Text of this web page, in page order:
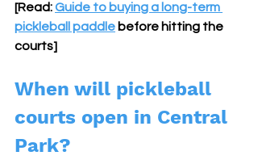
[Read: Guide to buying a long-term
pickleball paddle before hitting the
courts]
When will pickleball
courts open in Central
Park?